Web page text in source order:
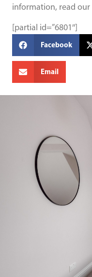
information, read our
[partial id=”6801″]
Facebook
Email